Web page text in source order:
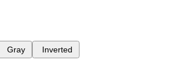
Gray Inverted